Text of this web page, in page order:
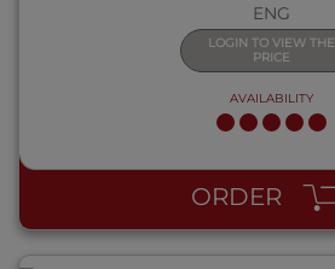
ENG
LOGIN TO VIEW THE
PRICE
AVAILABILITY
ORDER
QUICK VIEW